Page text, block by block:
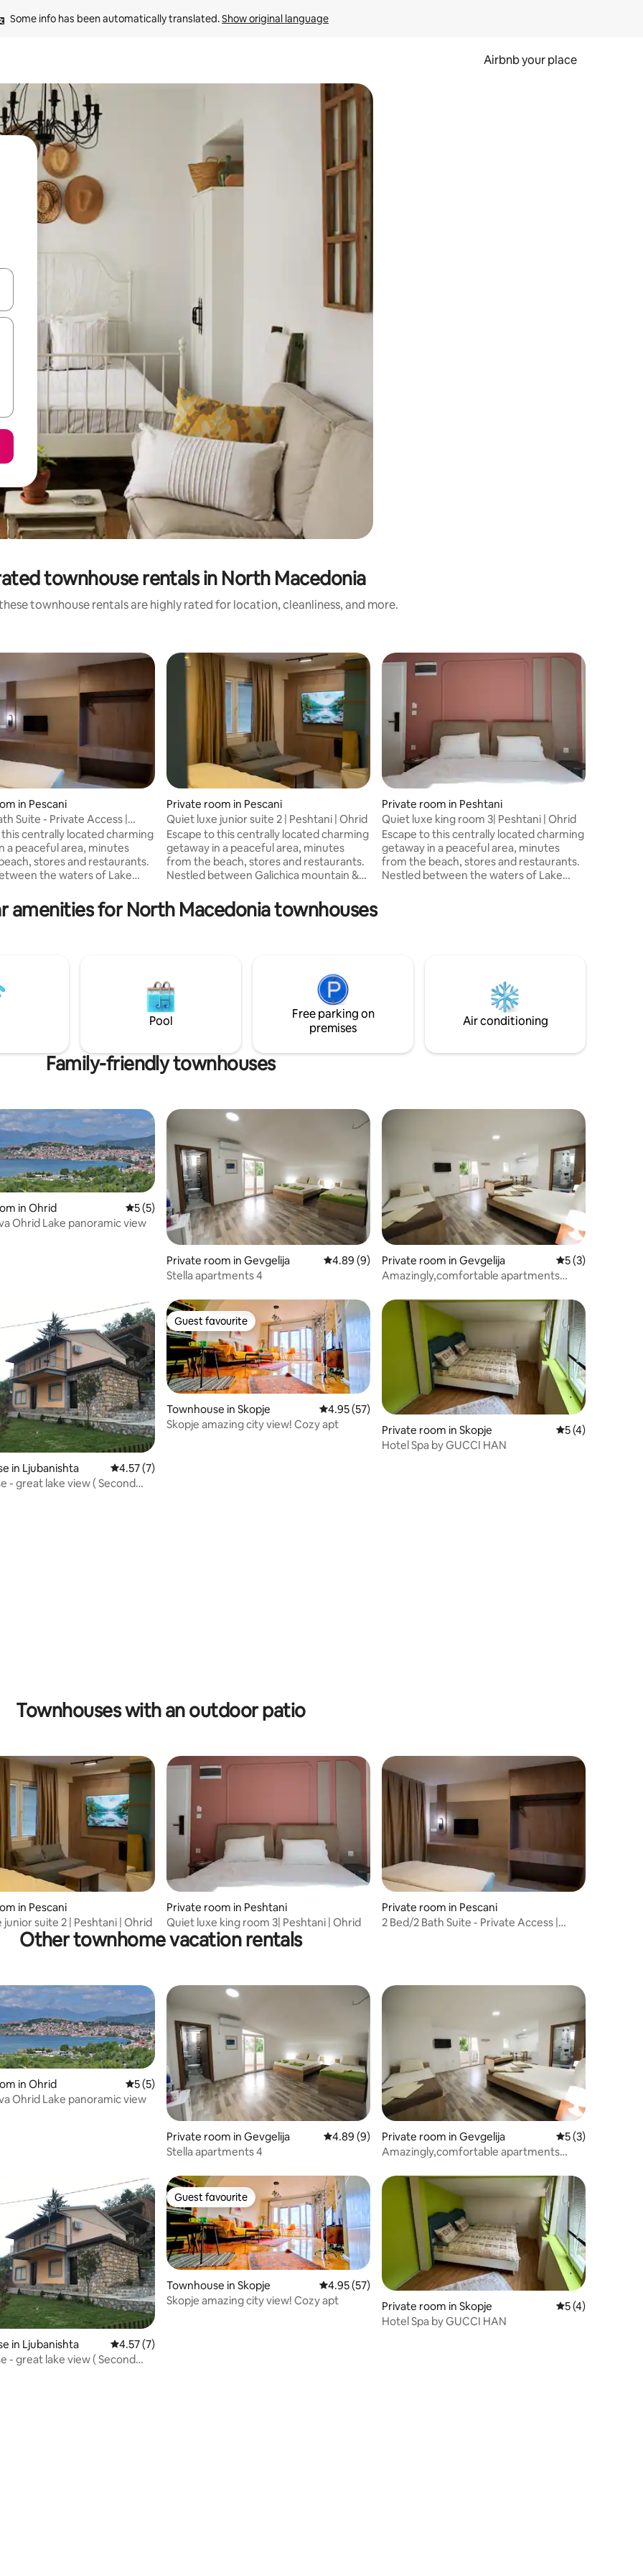
Some info has been automatically translated. Show original language
Airbnb your place
arrow keys or explore by touch or swipe gestures.
townhouse rentals in North Macedonia
townhouse rentals are highly rated for location, cleanliness, and more.
26 reviews
in Pescani
Suite - Private Access |
this centrally located charming
a peaceful area, minutes
stores and restaurants.
the waters of Lake
of convenience and
Luxurious bed sheets & plush
for a "Dremka" quality stay.
Private room in Pescani
Quiet luxe junior suite 2 | Peshtani | Ohrid
Escape to this centrally located charming
getaway in a peaceful area, minutes
from the beach, stores and restaurants.
Nestled between Galichica mountain &
convenience and relaxation. Enjoy the
comforts of our well-appointed luxe
•Premium Memory Foam mattress •
Luxurious bed sheets & plush hotel
towels for a "Dremka" quality stay.
Private room in Peshtani
Quiet luxe king room 3| Peshtani | Ohrid
Escape to this centrally located charming
getaway in a peaceful area, minutes
from the beach, stores and restaurants.
Nestled between the waters of Lake
luxurious bed sheets and plush hotel
towels for a "Dremka" quality stay.
amenities for North Macedonia townhouses
Pool
Free parking on
premises
Air conditioning
Family-friendly townhouses
4 reviews
in Ohrid 5 out of 5 average rating, 5 reviews
5 (5)
Ohrid Lake panoramic view
Private room in Gevgelija 4.89 out of 5 average rating, 9 reviews
4.89 (9)
Stella apartments 4
Private room in Gevgelija 5 out of 5
5 (3)
Amazingly,comfortable apartments
in Ljubanishta 4.57 out of 5 average rating, 7 reviews
4.57 (7)
Guest favourite
Guest favourite
Townhouse in Skopje 4.95 out of 5 average rating, 57 reviews
4.95 (57)
Skopje amazing city view! Cozy apt
Private room in Skopje 5 out of 5
5 (4)
Hotel Spa by GUCCI HAN
Townhouses with an outdoor patio
57 reviews
in Pescani
junior suite 2 | Peshtani | Ohrid
Private room in Peshtani
Quiet luxe king room 3| Peshtani | Ohrid
Private room in Pescani
2 Bed/2 Bath Suite - Private Access |
Other townhome vacation rentals
4 reviews
in Ohrid 5 out of 5 average rating, 5 reviews
5 (5)
Ohrid Lake panoramic view
Private room in Gevgelija 4.89 out of 5 average rating, 9 reviews
4.89 (9)
Stella apartments 4
Private room in Gevgelija 5 out of 5
5 (3)
Amazingly,comfortable apartments
in Ljubanishta 4.57 out of 5 average rating, 7 reviews
4.57 (7)
Guest favourite
Guest favourite
Townhouse in Skopje 4.95 out of 5 average rating, 57 reviews
4.95 (57)
Skopje amazing city view! Cozy apt
Private room in Skopje 5 out of 5
5 (4)
Hotel Spa by GUCCI HAN